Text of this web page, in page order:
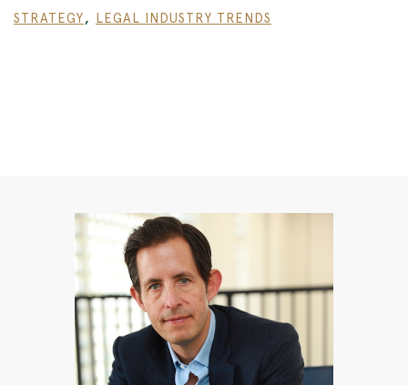
STRATEGY, LEGAL INDUSTRY TRENDS